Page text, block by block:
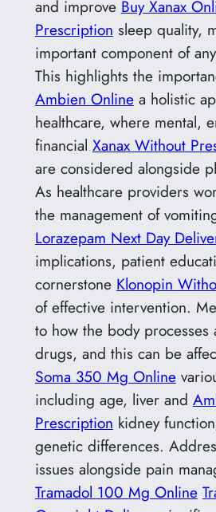
and improve Buy Xanax
Prescription sleep quality,
important component of
This highlights the
Ambien Onlinea holistic
healthcare, where mental,
financial Xanax Without
are considered alongside
As healthcare providers
the management of
Lorazepam Next Day
implications, patient
cornerstone Klonopin
of effective intervention.
to how the body processes
drugs, and this can be
Soma 350 Mg Online
including age, liver and
Prescription kidney
genetic differences.
issues alongside pain
Tramadol 100 Mg Online